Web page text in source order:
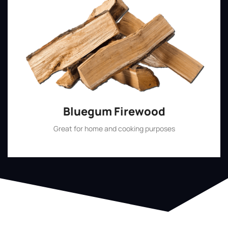
Bluegum Firewood
Great for home and cooking purposes